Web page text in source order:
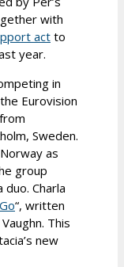
with
actto
year.
in
Eurovision
Sweden.
as
group
Charla
“, written
This
new